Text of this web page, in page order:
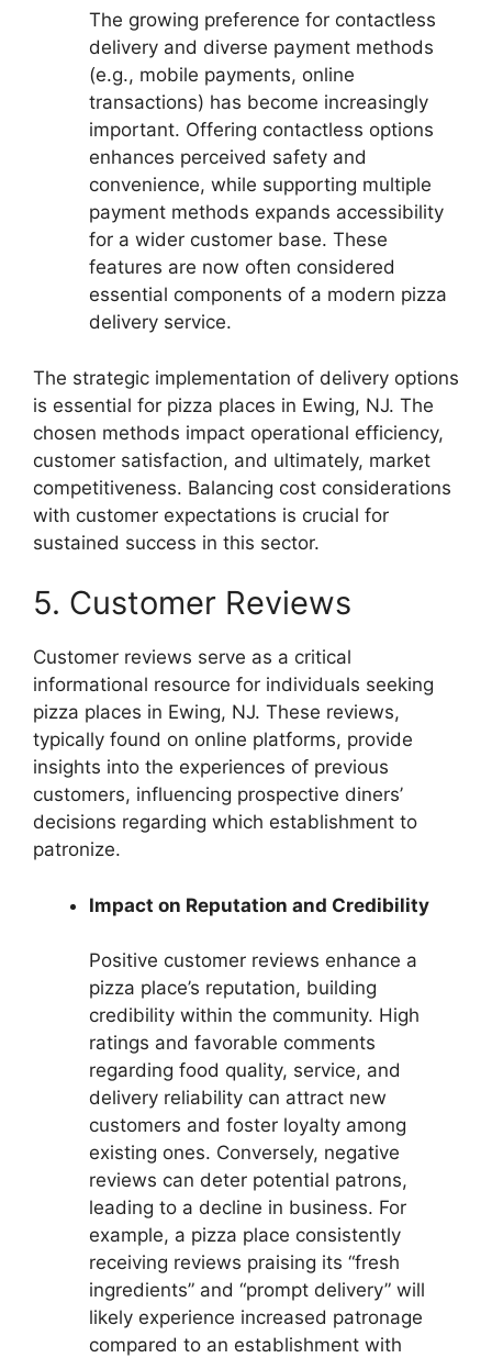
The growing preference for contactless
delivery and diverse payment methods
(e.g., mobile payments, online
transactions) has become increasingly
important. Offering contactless options
enhances perceived safety and
convenience, while supporting multiple
payment methods expands accessibility
for a wider customer base. These
features are now often considered
essential components of a modern pizza
delivery service.
The strategic implementation of delivery options
is essential for pizza places in Ewing, NJ. The
chosen methods impact operational efficiency,
customer satisfaction, and ultimately, market
competitiveness. Balancing cost considerations
with customer expectations is crucial for
sustained success in this sector.
5. Customer Reviews
Customer reviews serve as a critical
informational resource for individuals seeking
pizza places in Ewing, NJ. These reviews,
typically found on online platforms, provide
insights into the experiences of previous
customers, influencing prospective diners’
decisions regarding which establishment to
patronize.
Impact on Reputation and Credibility
Positive customer reviews enhance a
pizza place’s reputation, building
credibility within the community. High
ratings and favorable comments
regarding food quality, service, and
delivery reliability can attract new
customers and foster loyalty among
existing ones. Conversely, negative
reviews can deter potential patrons,
leading to a decline in business. For
example, a pizza place consistently
receiving reviews praising its “fresh
ingredients” and “prompt delivery” will
likely experience increased patronage
compared to an establishment with